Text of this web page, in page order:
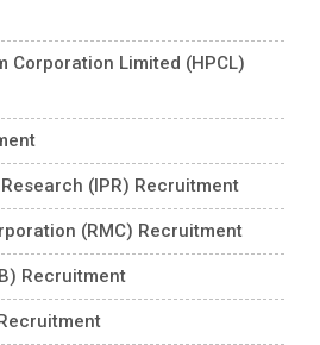
Corporation Limited (HPCL)
(IPR) Recruitment
(RMC) Recruitment
Recruitment